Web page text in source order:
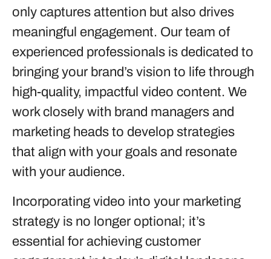
only captures attention but also drives
meaningful engagement. Our team of
experienced professionals is dedicated to
bringing your brand’s vision to life through
high-quality, impactful video content. We
work closely with brand managers and
marketing heads to develop strategies
that align with your goals and resonate
with your audience.
Incorporating video into your marketing
strategy is no longer optional; it’s
essential for achieving customer